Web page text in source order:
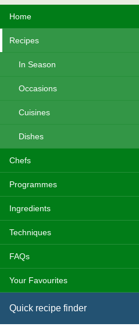
Home
Recipes
In Season
Occasions
Cuisines
Dishes
Chefs
Programmes
Ingredients
Techniques
FAQs
Your Favourites
Quick recipe finder